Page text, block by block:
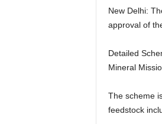
New Delhi:
approval of
Detailed
Mineral
The scheme
feedstock